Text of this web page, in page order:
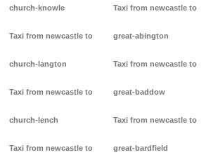
church-knowle
Taxi from newcastle to
church-langton
Taxi from newcastle to
church-lench
Taxi from newcastle to
Taxi from newcastle to
great-abington
Taxi from newcastle to
great-baddow
Taxi from newcastle to
great-bardfield